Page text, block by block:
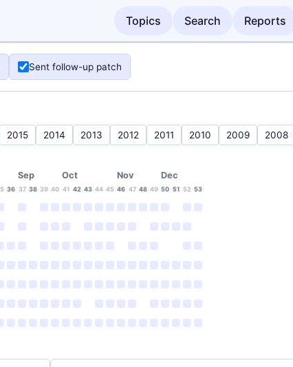
Topics Search Reports
Sent follow-up patch
2015 2014 2013 2012 2011 2010 2009 2008
Sep Oct Nov Dec
36 37 38 39 40 41 42 43 44 45 46 47 48 49 50 51 52 53